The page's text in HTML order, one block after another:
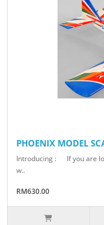
PHOENIX MODEL
Introducing : If you are
w..
RM630.00